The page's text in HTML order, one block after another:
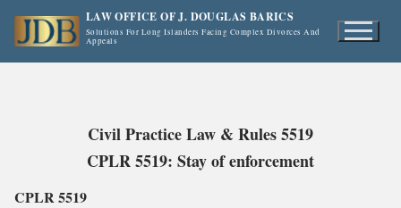
LAW OFFICE OF J. DOUGLAS BARICS
Solutions For Long Islanders Facing Complex Divorces And
Appeals
Civil Practice Law & Rules 5519
CPLR 5519: Stay of enforcement
CPLR 5519